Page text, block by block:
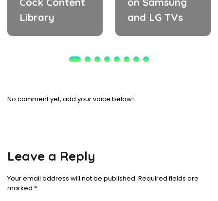
Library
and LG TVs
No comment yet, add your voice below!
Leave a Reply
Your email address will not be published. Required fields are
marked *